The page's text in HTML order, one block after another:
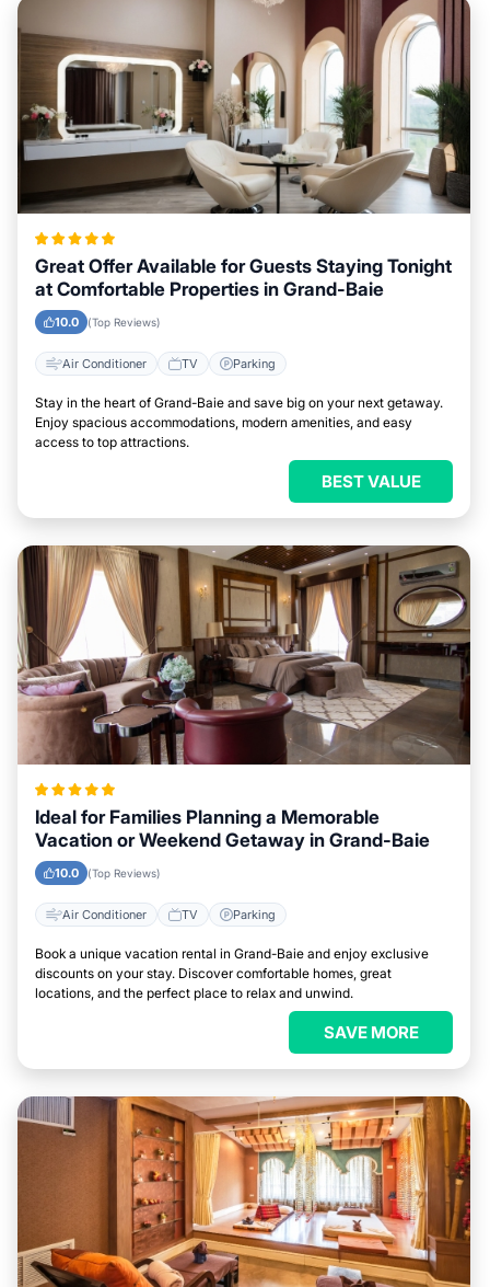
Great Offer Available for Guests Staying Tonight
at Comfortable Properties in Grand-Baie
10.0 (Top Reviews)
Air Conditioner TV Parking
Stay in the heart of Grand-Baie and save big on your next getaway.
Enjoy spacious accommodations, modern amenities, and easy
access to top attractions.
BEST VALUE
Ideal for Families Planning a Memorable
Vacation or Weekend Getaway in Grand-Baie
10.0 (Top Reviews)
Air Conditioner TV Parking
Book a unique vacation rental in Grand-Baie and enjoy exclusive
discounts on your stay. Discover comfortable homes, great
locations, and the perfect place to relax and unwind.
SAVE MORE